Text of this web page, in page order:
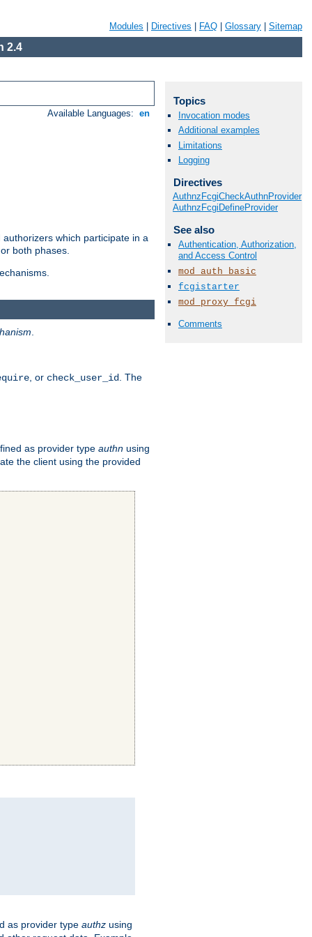
Modules Directives FAQ Glossary Sitemap
2.4
Available Languages: en
which participate in a
both phases.
Topics
Invocation modes
Additional examples
Limitations
Logging
Directives
AuthnzFcgiCheckAuthnProvider
AuthnzFcgiDefineProvider
See also
Authentication, Authorization,
and Access Control
mod_auth_basic
fcgistarter
mod_proxy_fcgi
Comments
, or check_user_id
. The
as provider type authn using
the client using the provided
as provider type authz using